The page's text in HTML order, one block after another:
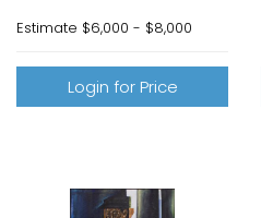
Estimate $6,000 - $8,000
Login for Price